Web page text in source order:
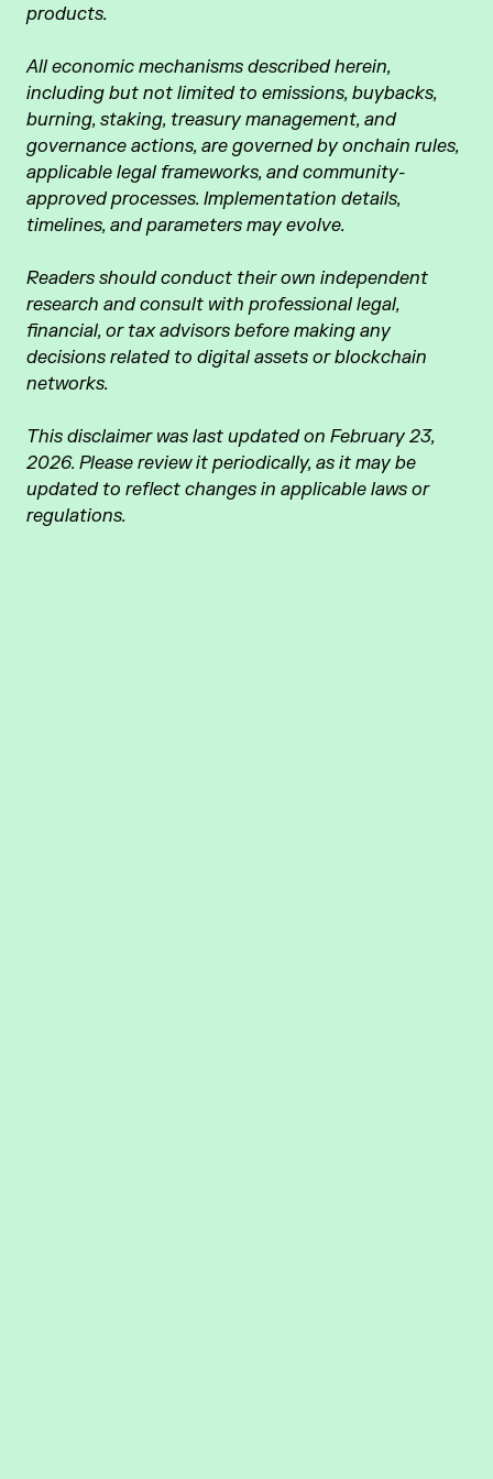
products.
All economic mechanisms described herein,
including but not limited to emissions, buybacks,
burning, staking, treasury management, and
governance actions, are governed by onchain rules,
applicable legal frameworks, and community-
approved processes. Implementation details,
timelines, and parameters may evolve.
Readers should conduct their own independent
research and consult with professional legal,
financial, or tax advisors before making any
decisions related to digital assets or blockchain
networks.
This disclaimer was last updated on February 23,
2026. Please review it periodically, as it may be
updated to reflect changes in applicable laws or
regulations.